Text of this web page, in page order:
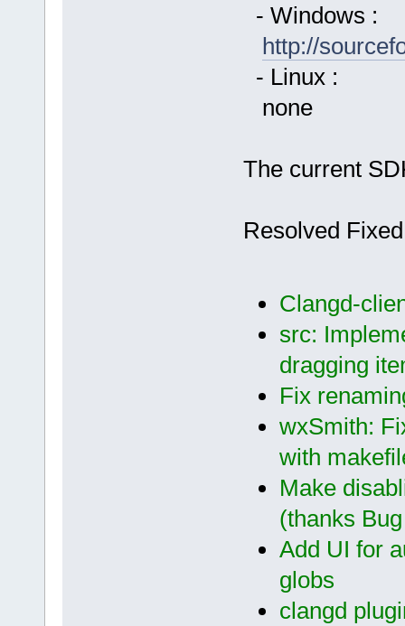
- Windows :
http://
- Linux :
none
The current
Resolved
Clangd-
src:
dragging
Fix
wxSmith:
with
Make
(thanks
Add UI for
globs
clangd